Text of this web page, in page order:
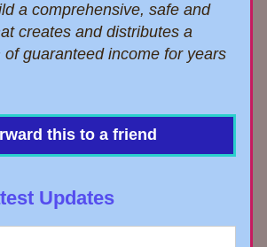
a comprehensive, safe and
creates and distributes a
of guaranteed income for years
this to a friend
Updates